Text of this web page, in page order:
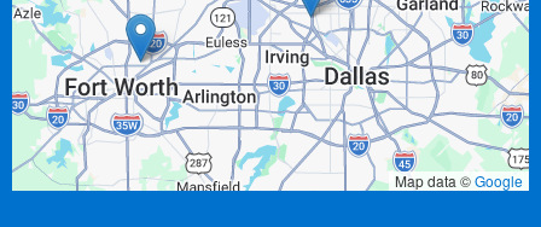
Map data ©Google